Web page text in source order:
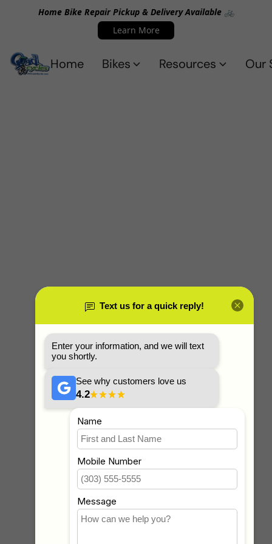
Home Bike Repair Pickup & Delivery Available 🚲
Learn More
Home Bikes Resources Our